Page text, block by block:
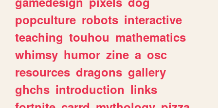
popculture robots interactive
teaching touhou mathematics
whimsy humor zine a osc
resources dragons gallery
ghchs introduction links